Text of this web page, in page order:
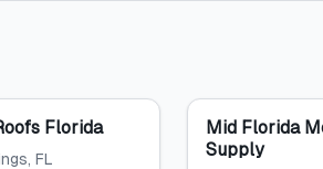
Florida
, FL
Mid Florida
Supply